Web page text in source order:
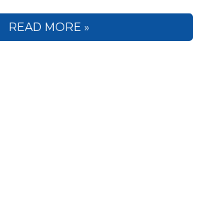
READ MORE »